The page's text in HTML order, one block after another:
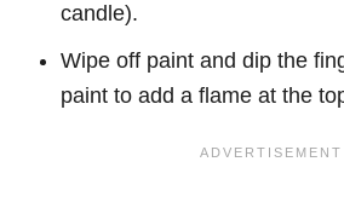
candle).
Wipe off paint and dip the
paint to add a flame at the